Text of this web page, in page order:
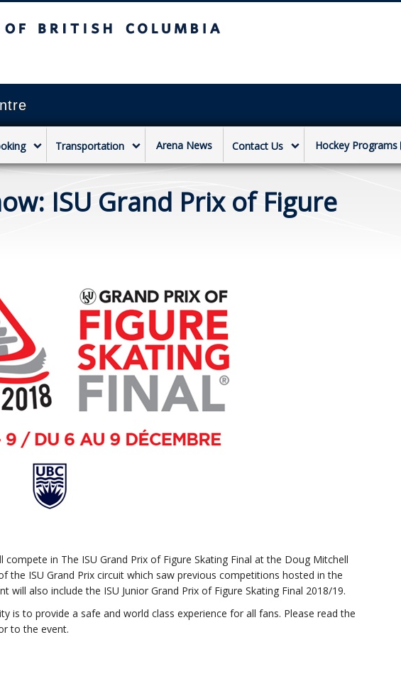
Transportation Arena News Contact Us Hockey Programs
ISU Grand Prix of Figure
in The ISU Grand Prix of Figure Skating Final at the Doug Mitchell
the ISU Grand Prix circuit which saw previous competitions hosted in the
will also include the ISU Junior Grand Prix of Figure Skating Final 2018/19.
is to provide a safe and world class experience for all fans. Please read the
to the event.